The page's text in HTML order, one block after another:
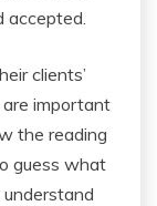
accepted.
clients’
important
the reading
guess what